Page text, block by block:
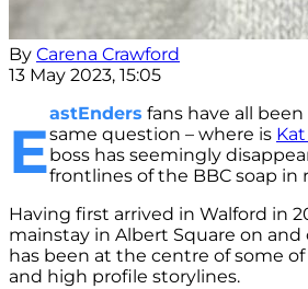
By Carena Crawford
13 May 2023, 15:05
E
astEnders fans have all
same question – where is
boss has seemingly
frontlines of the BBC soap in
Having first arrived in Walford in
mainstay in Albert Square on and
has been at the centre of some
and high profile storylines.